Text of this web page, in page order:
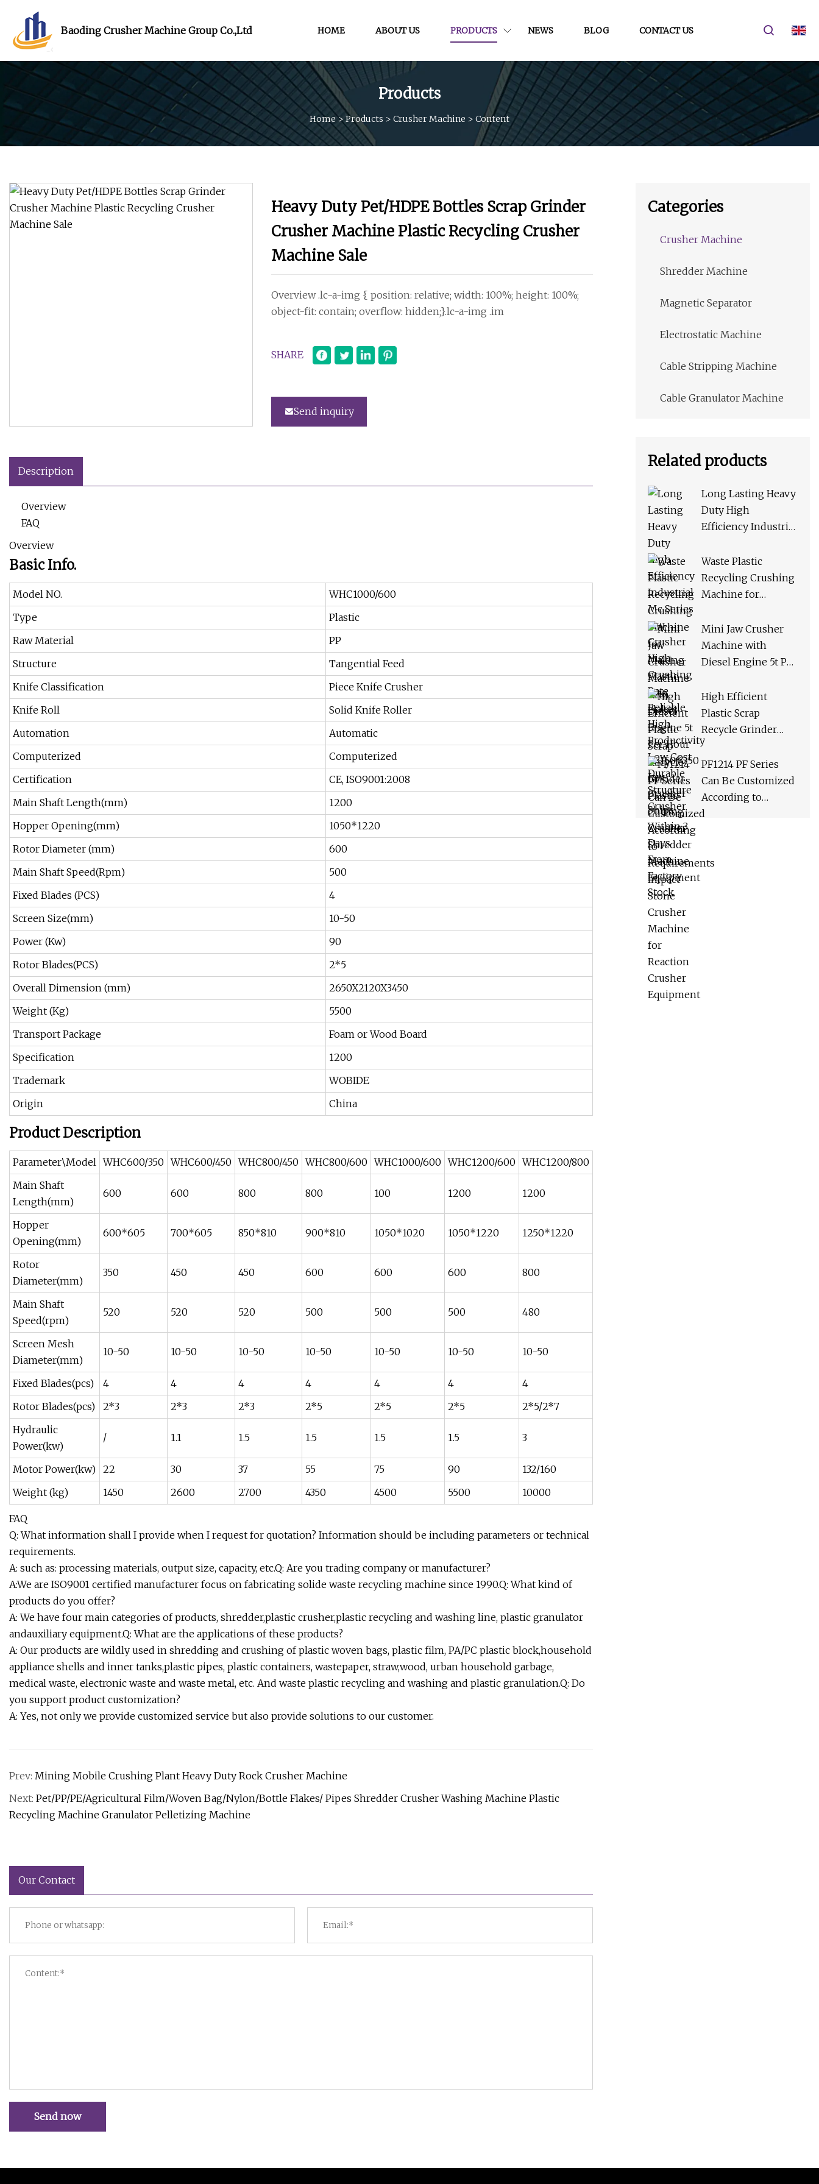
Baoding Crusher Machine Group Co.,Ltd HOME ABOUT US PRODUCTS NEWS BLOG CONTACT US
Products
Home> Products > Crusher Machine > Content
Heavy Duty Pet/HDPE Bottles Scrap Grinder
Crusher Machine Plastic Recycling Crusher
Machine Sale
Overview .lc-a-img { position: relative; width: 100%; height: 100%;
object-fit: contain; overflow: hidden;}.lc-a-img .im
SHARE
Send inquiry
Description
Overview
FAQ
Overview
Basic Info.
Model NO.
WHC1000/600
Type
Plastic
Raw Material
PP
Structure
Tangential Feed
Knife Classification
Piece Knife Crusher
Knife Roll
Solid Knife Roller
Automation
Automatic
Computerized
Computerized
Certification
CE, ISO9001:2008
Main Shaft Length(mm)
1200
Hopper Opening(mm)
1050*1220
Rotor Diameter (mm)
600
Main Shaft Speed(Rpm)
500
Fixed Blades (PCS)
4
Screen Size(mm)
10-50
Power (Kw)
90
Rotor Blades(PCS)
2*5
Overall Dimension (mm)
2650X2120X3450
Weight (Kg)
5500
Transport Package
Foam or Wood Board
Specification
1200
Trademark
WOBIDE
Origin
China
Product Description
Parameter\Model WHC600/350 WHC600/450 WHC800/450 WHC800/600 WHC1000/600 WHC1200/600 WHC1200/800
Main Shaft
Length(mm)
600 600 800 800 100 1200 1200
Hopper
Opening(mm)
600*605 700*605 850*810 900*810 1050*1020 1050*1220 1250*1220
Rotor
Diameter(mm)
350 450 450 600 600 600 800
Main Shaft
Speed(rpm)
520 520 520 500 500 500 480
Screen Mesh
Diameter(mm)
10-50 10-50 10-50 10-50 10-50 10-50 10-50
Fixed Blades(pcs) 4 4 4 4 4 4
4
Rotor Blades(pcs)
2*3 2*3 2*3 2*5 2*5 2*5
2*5/2*7
Hydraulic
Power(kw)
/ 1.1 1.5 1.5 1.5 1.5 3
Motor Power(kw) 22 30 37 55 75 90
132/160
Weight (kg)
1450 2600 2700 4350 4500 5500 10000
FAQ
Q: What information shall I provide when I request for quotation? Information should be including parameters or technical
requirements.
A: such as: processing materials, output size, capacity, etc.Q: Are you trading company or manufacturer?
A:We are ISO9001 certified manufacturer focus on fabricating solide waste recycling machine since 1990.Q: What kind of
products do you offer?
A: We have four main categories of products, shredder,plastic crusher,plastic recycling and washing line, plastic granulator
andauxiliary equipment.Q: What are the applications of these products?
A: Our products are wildly used in shredding and crushing of plastic woven bags, plastic film, PA/PC plastic block,household
appliance shells and inner tanks,plastic pipes, plastic containers, wastepaper, straw,wood, urban household garbage,
medical waste, electronic waste and waste metal, etc. And waste plastic recycling and washing and plastic granulation.Q: Do
you support product customization?
A: Yes, not only we provide customized service but also provide solutions to our customer.
Prev: Mining Mobile Crushing Plant Heavy Duty Rock Crusher Machine
Next: Pet/PP/PE/Agricultural Film/Woven Bag/Nylon/Bottle Flakes/ Pipes Shredder Crusher Washing Machine Plastic
Recycling Machine Granulator Pelletizing Machine
Our Contact
Send now
Categories
Crusher Machine
Shredder Machine
Magnetic Separator
Electrostatic Machine
Cable Stripping Machine
Cable Granulator Machine
Related products
Long Lasting Heavy
Duty High
Efficiency Industrial
Crusher High
Crushing Rate
Reliable High
Cost Durable
Structure Crusher
Waste Plastic
Recycling Crushing
Machine for
Flakes
Mini Jaw Crusher
Machine with
Diesel Engine 5t Per
Crusher Ships
Within 3 Days From
Factory Stock
High Efficient
Plastic Scrap
Recycle Grinder
Plastic Cutting
Crusher Shredder
Machine Equipment
PF1214 PF Series
Can Be Customized
According to
Requirements
for Reaction